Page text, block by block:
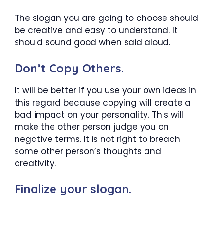
The slogan you are going to choose should
be creative and easy to understand. It
should sound good when said aloud.
Don’t Copy Others.
It will be better if you use your own ideas in
this regard because copying will create a
bad impact on your personality. This will
make the other person judge you on
negative terms. It is not right to breach
some other person’s thoughts and
creativity.
Finalize your slogan.